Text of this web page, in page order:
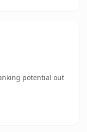
potential out